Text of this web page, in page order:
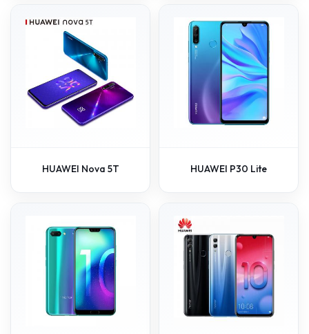
HUAWEI Nova 5T HUAWEI P30 Lite